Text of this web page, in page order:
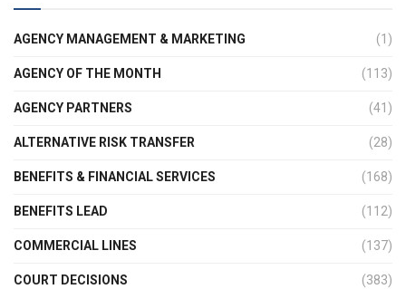
AGENCY MANAGEMENT & MARKETING (1)
AGENCY OF THE MONTH (113)
AGENCY PARTNERS (41)
ALTERNATIVE RISK TRANSFER (28)
BENEFITS & FINANCIAL SERVICES (168)
BENEFITS LEAD (112)
COMMERCIAL LINES (137)
COURT DECISIONS (383)